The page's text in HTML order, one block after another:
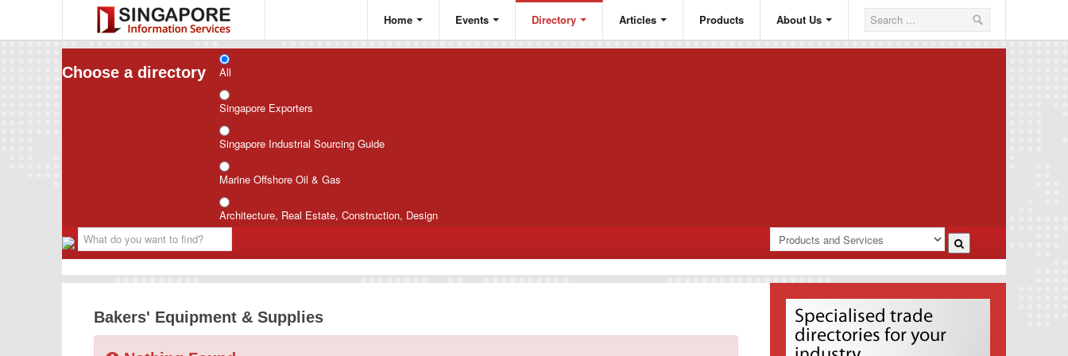
Home Events Directory Articles Products About Us
Choose a directory All
Singapore Exporters
Singapore Industrial Sourcing Guide
Marine Offshore Oil & Gas
Architecture, Real Estate, Construction, Design
Bakers' Equipment & Supplies